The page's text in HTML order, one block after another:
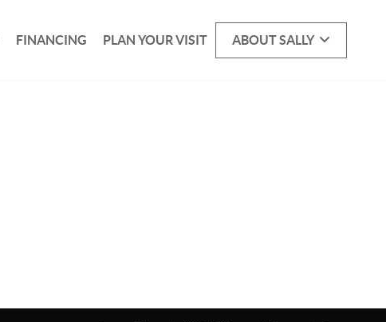
FINANCING PLAN YOUR VISIT ABOUT SALLY